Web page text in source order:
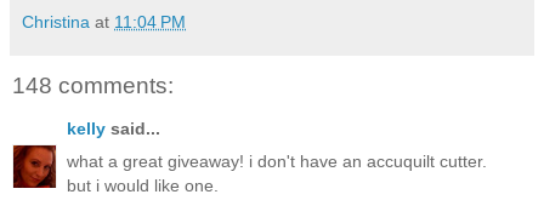
Christina at 11:04 PM
148 comments:
kelly said...
what a great giveaway! i don't have an accuquilt cutter.
but i would like one.